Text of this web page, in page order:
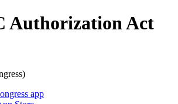
Authorization Act
app